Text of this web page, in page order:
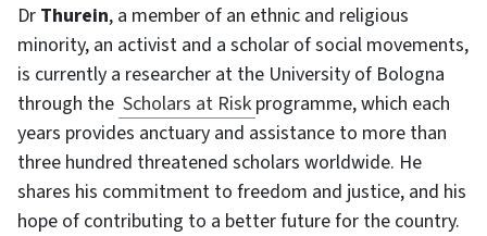
Dr Thurein, a member of an ethnic and religious
minority, an activist and a scholar of social movements,
is currently a researcher at the University of Bologna
through the Scholars at Risk programme, which each
years provides anctuary and assistance to more than
three hundred threatened scholars worldwide. He
shares his commitment to freedom and justice, and his
hope of contributing to a better future for the country.